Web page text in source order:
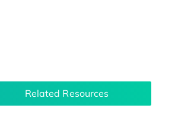
Related Resources